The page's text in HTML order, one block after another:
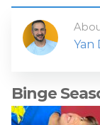
Yan
Binge